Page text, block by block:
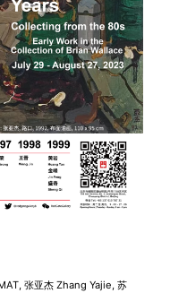
张亚杰 Zhang Yajie, 苏